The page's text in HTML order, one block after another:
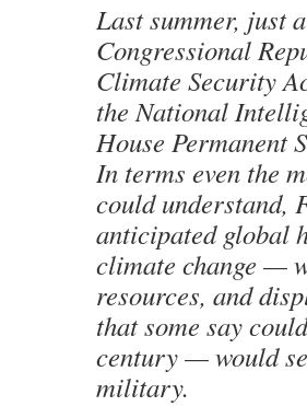
Last summer, just
Congressional
Climate Security
the National
House Permanent
In terms even the
could understand,
anticipated global
climate change —
resources, and
that some say
century — would
military.